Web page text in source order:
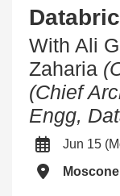
With Ali
Zaharia
(Chief
Engg,
Jun 15